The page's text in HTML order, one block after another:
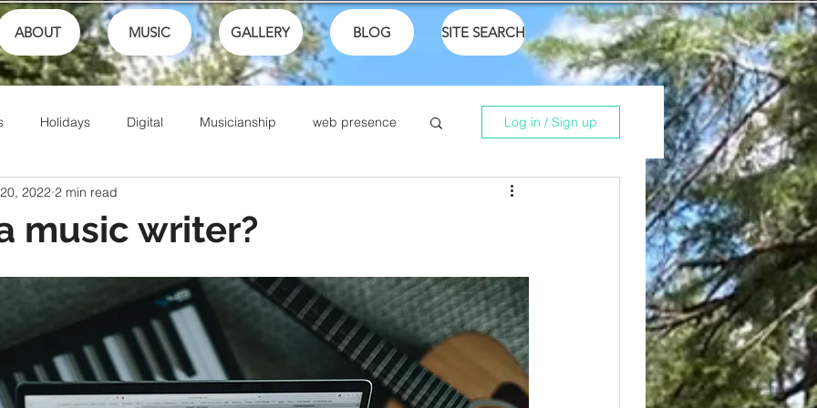
ABOUT MUSIC GALLERY BLOG SITE SEARCH
Holidays Digital Musicianship web presence
School
Christian Music Ike Box Bible
Log in / Sign up
music writer?
2022 2 min read